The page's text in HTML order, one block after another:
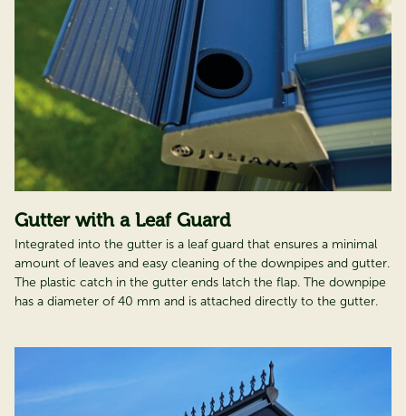
Gutter with a Leaf Guard
Integrated into the gutter is a leaf guard that ensures a minimal
amount of leaves and easy cleaning of the downpipes and gutter.
The plastic catch in the gutter ends latch the flap. The downpipe
has a diameter of 40 mm and is attached directly to the gutter.